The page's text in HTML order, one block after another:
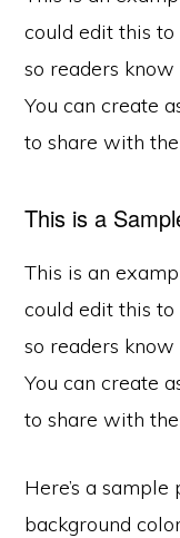
could edit this
so readers
You can create
to share with
This is a
This is an
could edit this
so readers
You can create
to share with
Here’s a
background